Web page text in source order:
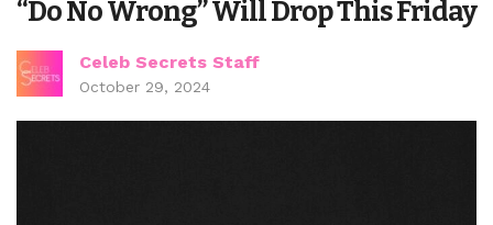
“Do No Wrong” Will Drop This Friday
Celeb Secrets Staff
October 29, 2024